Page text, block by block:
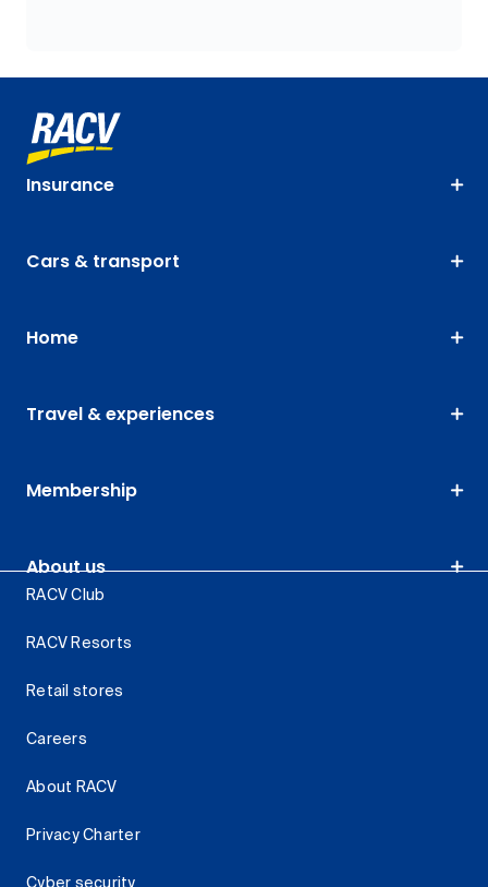
Insurance
Cars & transport
Home
Travel & experiences
Membership
About us
RACV Club
RACV Resorts
Retail stores
Careers
About RACV
Privacy Charter
Cyber security